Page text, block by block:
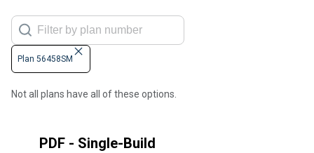
Plan 56458SM
Not all plans have all of these options.
PDF - Single-Build